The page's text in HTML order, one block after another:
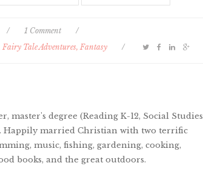
/ 1 Comment
/
Tale Adventures, Fantasy /
master's degree (Reading K-12, Social Studies
Happily married Christian with two terrific
music, fishing, gardening, cooking,
books, and the great outdoors.